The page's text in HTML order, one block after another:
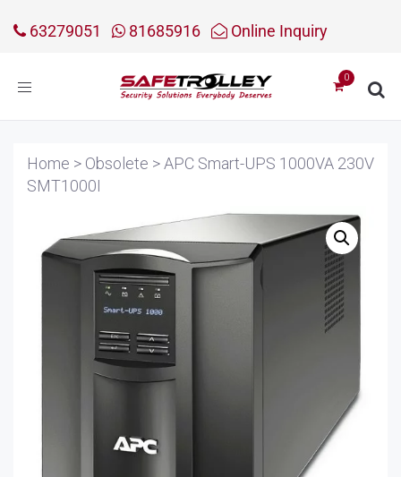
63279051 81685916 Online Inquiry
Toggle
Home > Obsolete >APC Smart-UPS 1000VA 230V
SMT1000I